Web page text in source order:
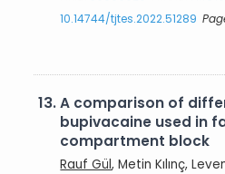
10.14744/tjtes.2022.51289
13.A comparison of
bupivacaine used in
compartment block
Rauf Gül, Metin Kılınç,